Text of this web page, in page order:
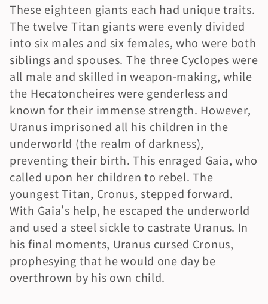
These eighteen giants each had unique traits.
The twelve Titan giants were evenly divided
into six males and six females, who were both
siblings and spouses. The three Cyclopes were
all male and skilled in weapon-making, while
the Hecatoncheires were genderless and
known for their immense strength. However,
Uranus imprisoned all his children in the
underworld (the realm of darkness),
preventing their birth. This enraged Gaia, who
called upon her children to rebel. The
youngest Titan, Cronus, stepped forward.
With Gaia's help, he escaped the underworld
and used a steel sickle to castrate Uranus. In
his final moments, Uranus cursed Cronus,
prophesying that he would one day be
overthrown by his own child.